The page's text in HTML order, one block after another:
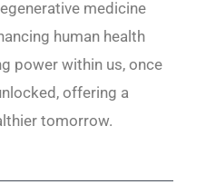
medicine
human health
power within us, once
offering a
tomorrow.